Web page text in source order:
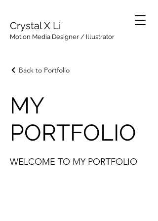
Crystal X Li
Motion Media Designer / Illustrator
Back to Portfolio
MY
PORTFOLIO
WELCOME TO MY PORTFOLIO